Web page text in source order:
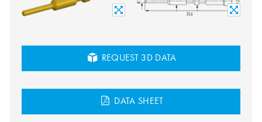
REQUEST 3D DATA
DATA SHEET